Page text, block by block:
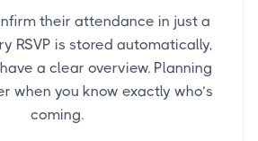
their attendance in just a
RSVP is stored automatically,
a clear overview. Planning
when you know exactly who’s
coming.